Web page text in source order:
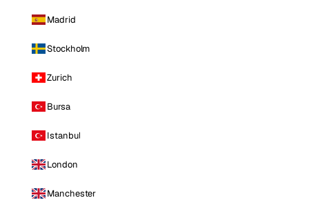
Madrid
Stockholm
Zurich
Bursa
Istanbul
London
Manchester